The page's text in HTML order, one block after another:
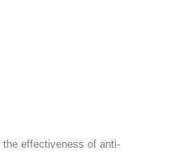
effectiveness of anti-